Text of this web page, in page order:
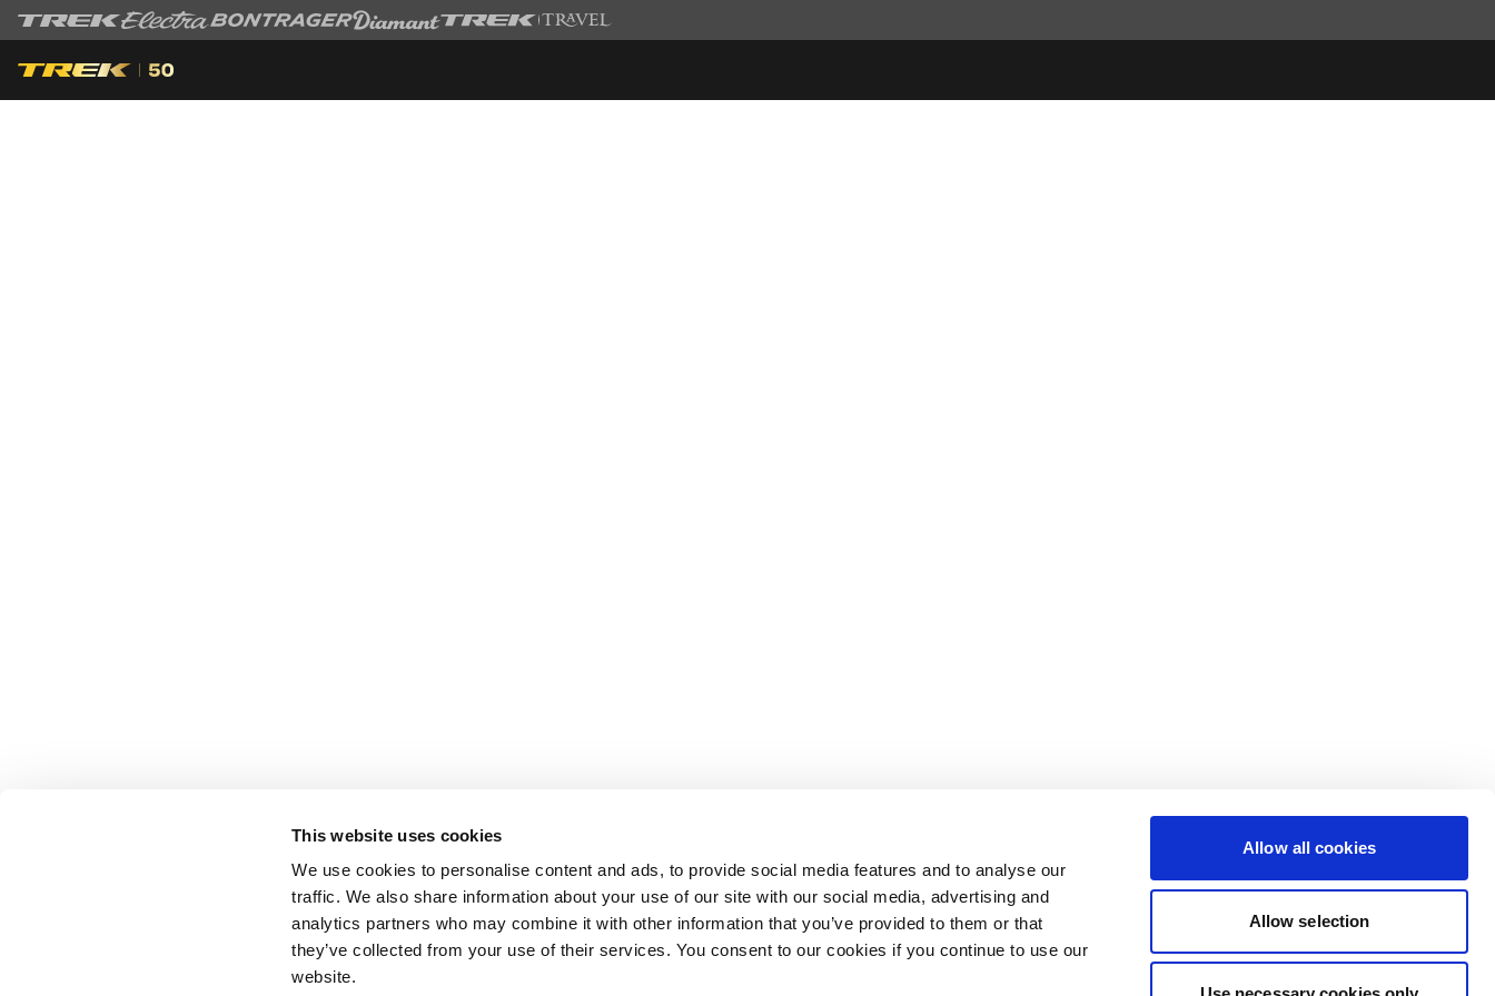
This website uses cookies
We use cookies to personalise content and ads, to provide social media features and to analyse our
traffic. We also share information about your use of our site with our social media, advertising and
analytics partners who may combine it with other information that you’ve provided to them or that
they’ve collected from your use of their services. You consent to our cookies if you continue to use our
website.
Allow all cookies
Allow selection